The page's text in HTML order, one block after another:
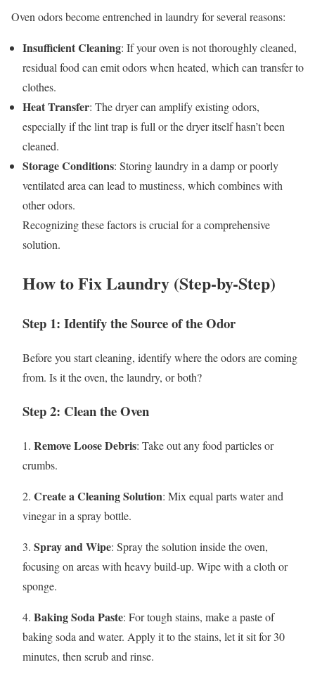
Oven odors become entrenched in laundry for several reasons:
Insufficient Cleaning: If your oven is not thoroughly cleaned,
residual food can emit odors when heated, which can transfer to
clothes.
Heat Transfer: The dryer can amplify existing odors,
especially if the lint trap is full or the dryer itself hasn’t been
cleaned.
Storage Conditions: Storing laundry in a damp or poorly
ventilated area can lead to mustiness, which combines with
other odors.
Recognizing these factors is crucial for a comprehensive
solution.
How to Fix Laundry (Step-by-Step)
Step 1: Identify the Source of the Odor
Before you start cleaning, identify where the odors are coming
from. Is it the oven, the laundry, or both?
Step 2: Clean the Oven
1. Remove Loose Debris: Take out any food particles or
crumbs.
2. Create a Cleaning Solution: Mix equal parts water and
vinegar in a spray bottle.
3. Spray and Wipe: Spray the solution inside the oven,
focusing on areas with heavy build-up. Wipe with a cloth or
sponge.
4. Baking Soda Paste: For tough stains, make a paste of
baking soda and water. Apply it to the stains, let it sit for 30
minutes, then scrub and rinse.